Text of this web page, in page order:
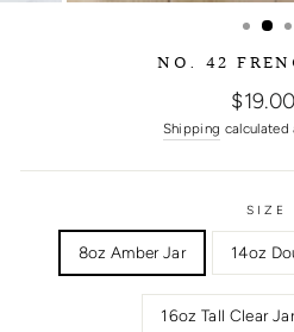
NO. 42
Regular
price
$19.00
Shipping calculated
SIZE
8oz Amber Jar 14oz
16oz Tall Clear